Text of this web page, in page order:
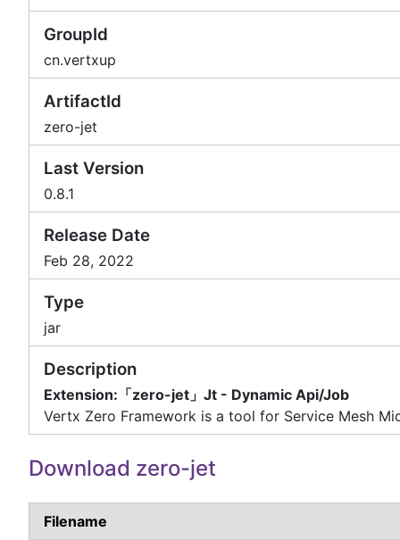
GroupId
cn.vertxup
ArtifactId
zero-jet
Last Version
0.8.1
Release Date
Feb 28, 2022
Type
jar
Description
Extension:「zero-jet」Jt - Dynamic Api/Job
Vertx Zero Framework is a tool for Service Mesh
Download zero-jet
Filename